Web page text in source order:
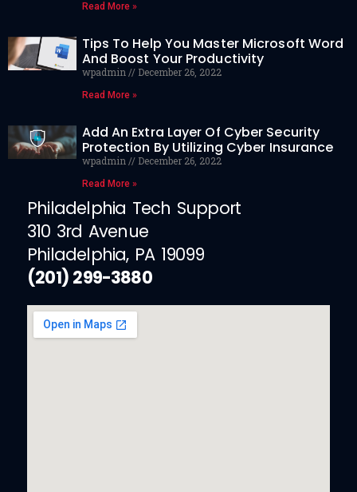
Read More »
Tips To Help You Master Microsoft Word
And Boost Your Productivity
wpadmin December 26, 2022
Read More »
Add An Extra Layer Of Cyber Security
Protection By Utilizing Cyber Insurance
wpadmin December 26, 2022
Read More »
Philadelphia Tech Support
310 3rd Avenue
Philadelphia, PA 19099
(201) 299-3880